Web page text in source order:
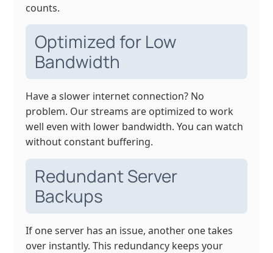
counts.
Optimized for Low
Bandwidth
Have a slower internet connection? No
problem. Our streams are optimized to work
well even with lower bandwidth. You can watch
without constant buffering.
Redundant Server
Backups
If one server has an issue, another one takes
over instantly. This redundancy keeps your